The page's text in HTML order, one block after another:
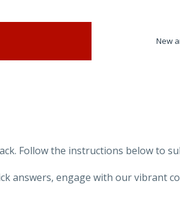
New
Follow the instructions below to
answers, engage with our vibrant